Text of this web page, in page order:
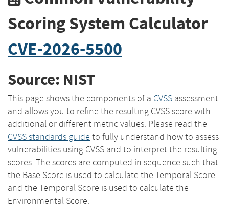
Scoring System Calculator
CVE-2026-5500
Source: NIST
This page shows the components of a CVSS assessment
and allows you to refine the resulting CVSS score with
additional or different metric values. Please read the
CVSS standards guide to fully understand how to assess
vulnerabilities using CVSS and to interpret the resulting
scores. The scores are computed in sequence such that
the Base Score is used to calculate the Temporal Score
and the Temporal Score is used to calculate the
Environmental Score.